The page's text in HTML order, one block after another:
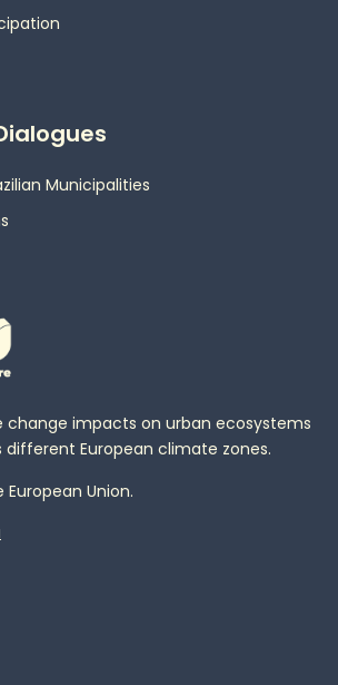
Municipalities
impacts on urban ecosystems
European climate zones.
Union.